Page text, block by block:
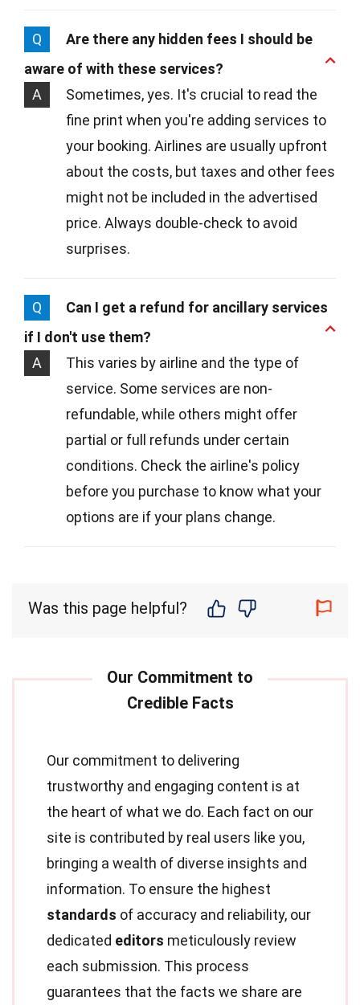
Q
Are there any hidden fees I should be
aware of with these services?
A
Sometimes, yes. It's crucial to read the
fine print when you're adding services to
your booking. Airlines are usually upfront
about the costs, but taxes and other fees
might not be included in the advertised
price. Always double-check to avoid
surprises.
Q
Can I get a refund for ancillary services
if I don't use them?
A
This varies by airline and the type of
service. Some services are non-
refundable, while others might offer
partial or full refunds under certain
conditions. Check the airline's policy
before you purchase to know what your
options are if your plans change.
Was this page helpful?
Our commitment to delivering
trustworthy and engaging content is at
the heart of what we do. Each fact on our
site is contributed by real users like you,
bringing a wealth of diverse insights and
information. To ensure the highest
standards of accuracy and reliability, our
dedicated editors meticulously review
each submission. This process
guarantees that the facts we share are